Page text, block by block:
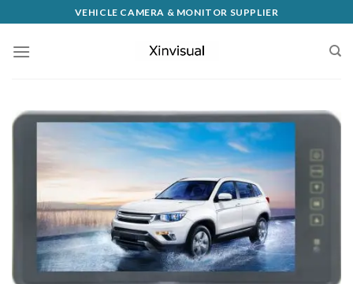
VEHICLE CAMERA & MONITOR SUPPLIER